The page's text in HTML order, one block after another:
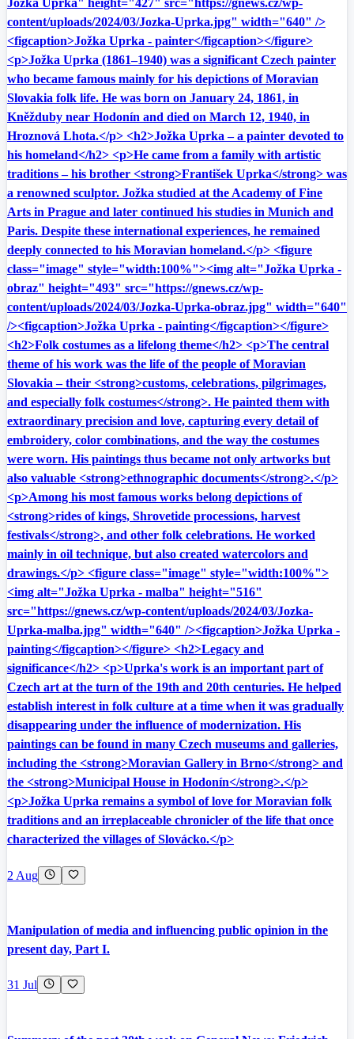
Jožka Uprka" height="427" src="https://gnews.cz/wp-
content/uploads/2024/03/Jozka-Uprka.jpg" width="640" />
<figcaption>Jožka Uprka - painter</figcaption></figure>
<p>Jožka Uprka (1861–1940) was a significant Czech painter
who became famous mainly for his depictions of Moravian
Slovakia folk life. He was born on January 24, 1861, in
Kněžduby near Hodonín and died on March 12, 1940, in
Hroznová Lhota.</p> <h2>Jožka Uprka – a painter devoted to
his homeland</h2> <p>He came from a family with artistic
traditions – his brother <strong>František Uprka</strong> was
a renowned sculptor. Jožka studied at the Academy of Fine
Arts in Prague and later continued his studies in Munich and
Paris. Despite these international experiences, he remained
deeply connected to his Moravian homeland.</p> <figure
class="image" style="width:100%"><img alt="Jožka Uprka -
obraz" height="493" src="https://gnews.cz/wp-
content/uploads/2024/03/Jozka-Uprka-obraz.jpg" width="640"
/><figcaption>Jožka Uprka - painting</figcaption></figure>
<h2>Folk costumes as a lifelong theme</h2> <p>The central
theme of his work was the life of the people of Moravian
Slovakia – their <strong>customs, celebrations, pilgrimages,
and especially folk costumes</strong>. He painted them with
extraordinary precision and love, capturing every detail of
embroidery, color combinations, and the way the costumes
were worn. His paintings thus became not only artworks but
also valuable <strong>ethnographic documents</strong>.</p>
<p>Among his most famous works belong depictions of
<strong>rides of kings, Shrovetide processions, harvest
festivals</strong>, and other folk celebrations. He worked
mainly in oil technique, but also created watercolors and
drawings.</p> <figure class="image" style="width:100%">
<img alt="Jožka Uprka - malba" height="516"
src="https://gnews.cz/wp-content/uploads/2024/03/Jozka-
Uprka-malba.jpg" width="640" /><figcaption>Jožka Uprka -
painting</figcaption></figure> <h2>Legacy and
significance</h2> <p>Uprka's work is an important part of
Czech art at the turn of the 19th and 20th centuries. He helped
establish interest in folk culture at a time when it was gradually
disappearing under the influence of modernization. His
paintings can be found in many Czech museums and galleries,
including the <strong>Moravian Gallery in Brno</strong> and
the <strong>Municipal House in Hodonín</strong>.</p>
<p>Jožka Uprka remains a symbol of love for Moravian folk
traditions and an irreplaceable chronicler of the life that once
characterized the villages of Slovácko.</p>
2 Aug
Manipulation of media and influencing public opinion in the
present day, Part I.
31 Jul